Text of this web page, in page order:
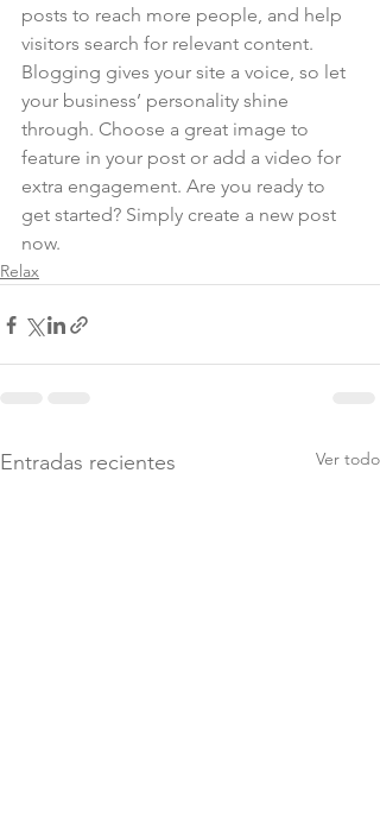
posts to reach more people, and help
visitors search for relevant content.
Blogging gives your site a voice, so let
your business’ personality shine
through. Choose a great image to
feature in your post or add a video for
extra engagement. Are you ready to
get started? Simply create a new post
now.
Relax
Entradas recientes Ver todo